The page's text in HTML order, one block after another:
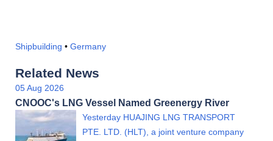
Shipbuilding • Germany
Related News
05 Aug 2026
CNOOC's LNG Vessel Named Greenergy River
Yesterday HUAJING LNG TRANSPORT
PTE. LTD. (HLT), a joint venture company